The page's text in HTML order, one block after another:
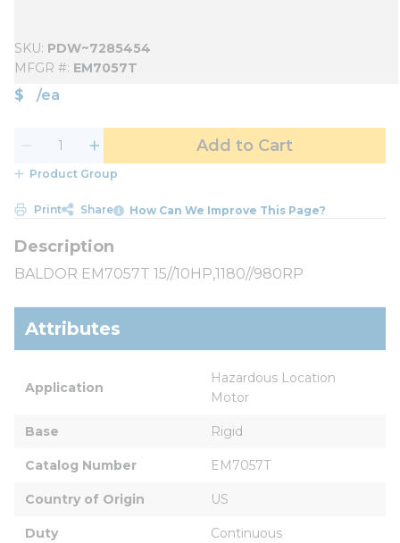
SKU PDW~7285454
MFGR # EM7057T
$ /ea
Add to Cart
Product Group
Print Share How Can We Improve This Page?
BALDOR EM7057T 15//10HP,1180//980RP
Attributes
Application
Hazardous Location
Motor
Base Rigid
Catalog Number EM7057T
Country of Origin US
Duty Continuous